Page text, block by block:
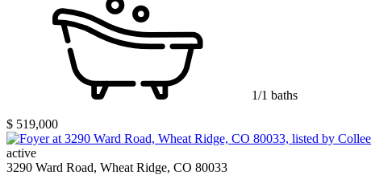
1/1 baths
$ 519,000
active
3290 Ward Road, Wheat Ridge, CO 80033